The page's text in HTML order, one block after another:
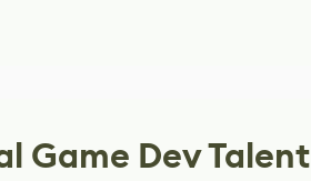
Game Dev Talent